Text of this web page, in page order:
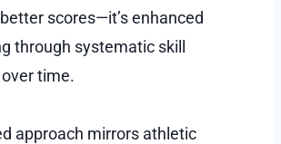
scores—it’s enhanced
through systematic skill
time.
approach mirrors athletic